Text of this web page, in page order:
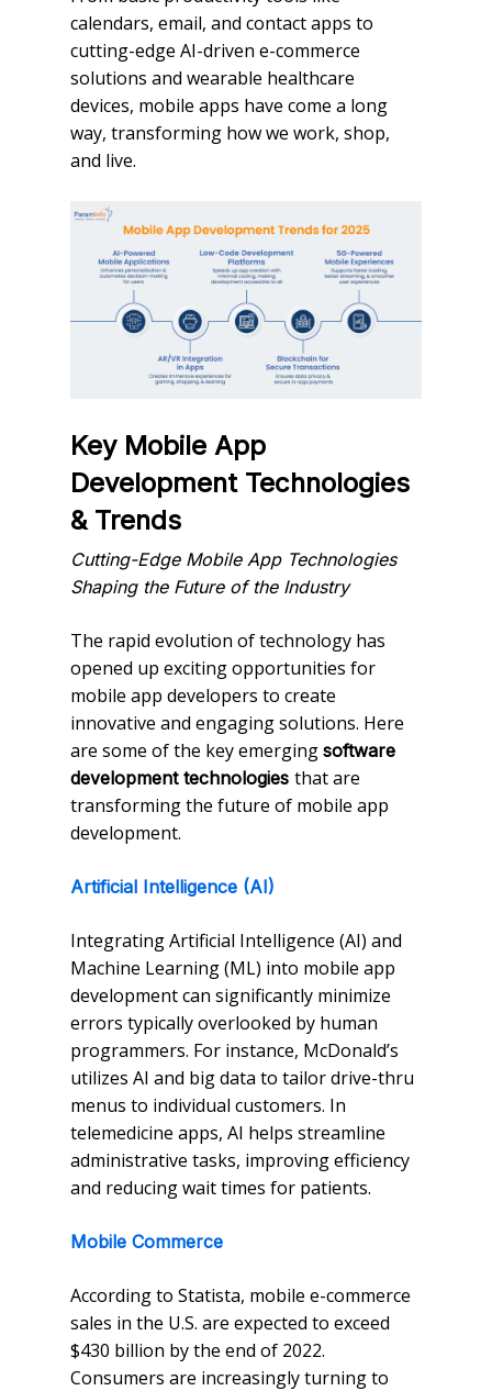
calendars, email, and contact apps to
cutting-edge AI-driven e-commerce
solutions and wearable healthcare
devices, mobile apps have come a long
way, transforming how we work, shop,
and live.
Key Mobile App
Development Technologies
& Trends
Cutting-Edge Mobile App Technologies
Shaping the Future of the Industry
The rapid evolution of technology has
opened up exciting opportunities for
mobile app developers to create
innovative and engaging solutions. Here
are some of the key emerging software
development technologies that are
transforming the future of mobile app
development.
Artificial Intelligence (AI)
Integrating Artificial Intelligence (AI) and
Machine Learning (ML) into mobile app
development can significantly minimize
errors typically overlooked by human
programmers. For instance, McDonald’s
utilizes AI and big data to tailor drive-thru
menus to individual customers. In
telemedicine apps, AI helps streamline
administrative tasks, improving efficiency
and reducing wait times for patients.
Mobile Commerce
According to Statista, mobile e-commerce
sales in the U.S. are expected to exceed
$430 billion by the end of 2022.
Consumers are increasingly turning to